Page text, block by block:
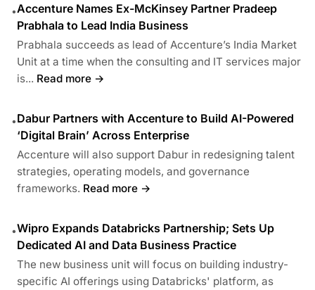
•Accenture Names Ex-McKinsey Partner Pradeep
Prabhala to Lead India Business
Prabhala succeeds as lead of Accenture’s India Market
Unit at a time when the consulting and IT services major
is... Read more →
•Dabur Partners with Accenture to Build AI-Powered
‘Digital Brain’ Across Enterprise
Accenture will also support Dabur in redesigning talent
strategies, operating models, and governance
frameworks. Read more →
•Wipro Expands Databricks Partnership; Sets Up
Dedicated AI and Data Business Practice
The new business unit will focus on building industry-
specific AI offerings using Databricks' platform, as